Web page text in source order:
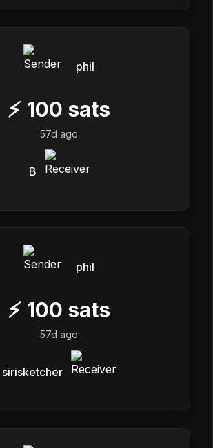
phil
⚡ 100 sats
57d ago
B
phil
⚡ 100 sats
57d ago
sirisketcher